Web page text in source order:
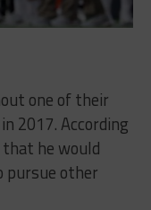
one of their
2017. According
that he would
pursue other